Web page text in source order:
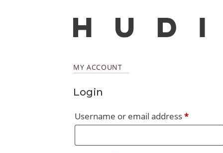
MY ACCOUNT
Login
Username or email address*